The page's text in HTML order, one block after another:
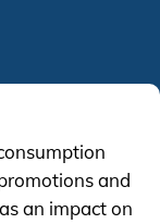
and
an impact on